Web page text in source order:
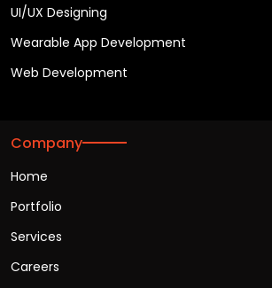
UI/UX Designing
Wearable App Development
Web Development
Company
Home
Portfolio
Services
Careers